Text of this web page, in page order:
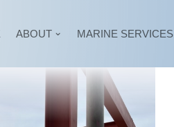
ABOUT MARINE SERVICES